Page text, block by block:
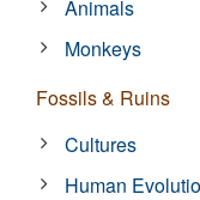
Animals
Monkeys
Fossils & Ruins
Cultures
Human